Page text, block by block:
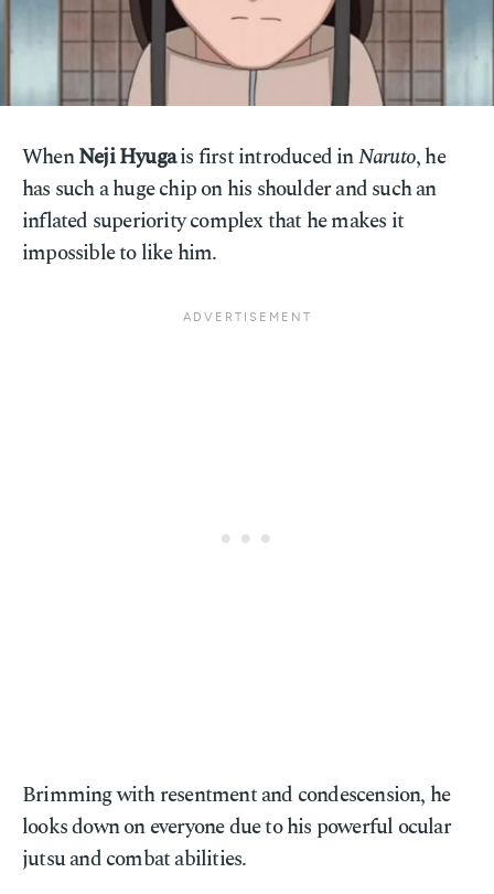
WhenNeji Hyugais first introduced inNaruto, he
has such a huge chip on his shoulder and such an
inflated superiority complex that he makes it
impossible to like him.
Brimming with resentment and condescension, he
looks down on everyone due to his powerful ocular
jutsu and combat abilities.